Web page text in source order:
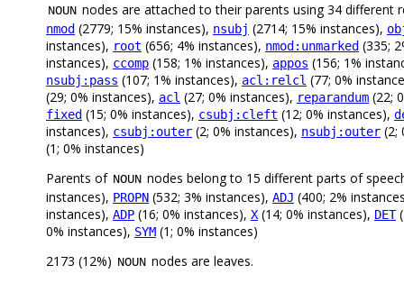
NOUN nodes are attached to their parents using 34 different
nmod (2779; 15% instances), nsubj (2714; 15% instances),
instances), root (656; 4% instances), nmod:unmarked (335;
instances), ccomp (158; 1% instances), appos (156; 1%
nsubj:pass (107; 1% instances), acl:relcl (77; 0%
(29; 0% instances), acl (27; 0% instances), reparandum (22;
fixed (15; 0% instances), csubj:cleft (12; 0% instances),
instances), csubj:outer (2; 0% instances), nsubj:outer (2;
(1; 0% instances)
Parents of NOUN nodes belong to 15 different parts of
instances), PROPN (532; 3% instances), ADJ (400; 2%
instances), ADP (16; 0% instances), X (14; 0% instances), DET
0% instances), SYM (1; 0% instances)
2173 (12%) NOUN nodes are leaves.